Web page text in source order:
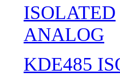
KDE485